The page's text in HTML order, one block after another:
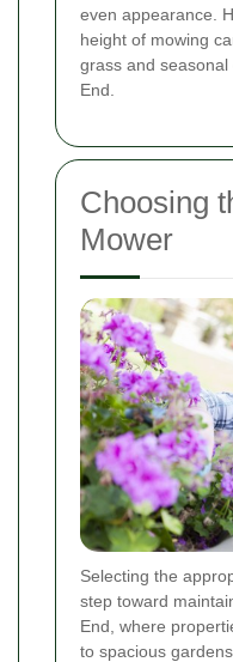
even appearance.
height of mowing
grass and
End.
Choosing
Mower
Selecting the
step toward
End, where
to spacious